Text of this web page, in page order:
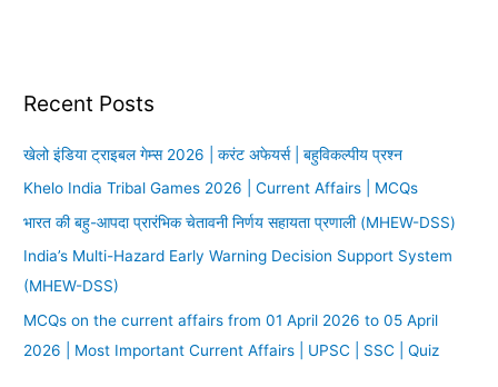
Recent Posts
खेलो इंडिया ट्राइबल गेम्स 2026 | करंट अफेयर्स | बहुविकल्पीय प्रश्न
Khelo India Tribal Games 2026 | Current Affairs | MCQs
भारत की बहु-आपदा प्रारंभिक चेतावनी निर्णय सहायता प्रणाली (MHEW-DSS)
India’s Multi-Hazard Early Warning Decision Support System
(MHEW-DSS)
MCQs on the current affairs from 01 April 2026 to 05 April
2026 | Most Important Current Affairs | UPSC | SSC | Quiz